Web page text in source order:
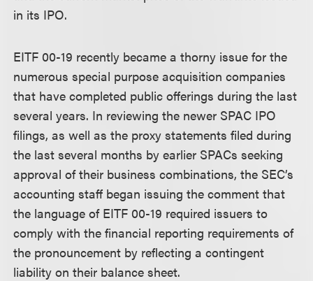
in its IPO.
EITF 00-19 recently became a thorny issue for the
numerous special purpose acquisition companies
that have completed public offerings during the last
several years. In reviewing the newer SPAC IPO
filings, as well as the proxy statements filed during
the last several months by earlier SPACs seeking
approval of their business combinations, the SEC’s
accounting staff began issuing the comment that
the language of EITF 00-19 required issuers to
comply with the financial reporting requirements of
the pronouncement by reflecting a contingent
liability on their balance sheet.